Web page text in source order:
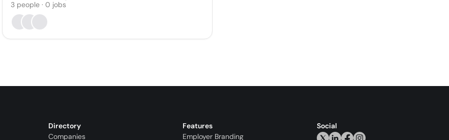
3 people · 0 jobs
Directory
Companies
Features
Employer Branding
Social